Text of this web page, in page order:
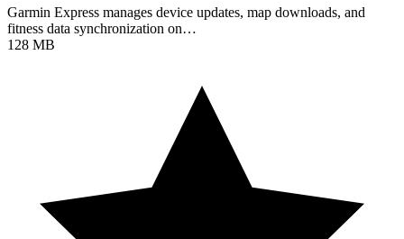
Garmin Express manages device updates, map downloads, and
fitness data synchronization on…
128 MB